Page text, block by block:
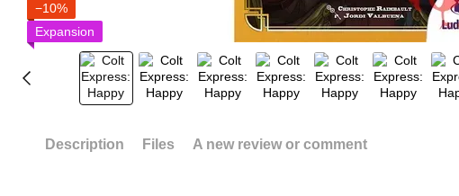
−10%
Expansion
Description Files A new review or comment